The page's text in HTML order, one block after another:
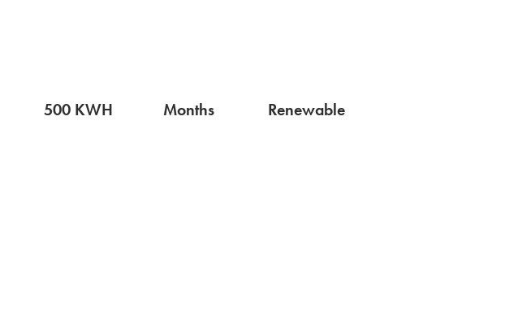
500 KWH Months
Renewable